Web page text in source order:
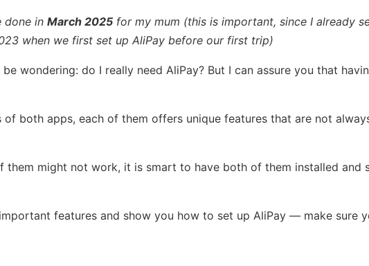
done in March 2025 for my mum (this is important, since I already
when we first set up AliPay before our first trip)
wondering: do I really need AliPay? But I can assure you that
both apps, each of them offers unique features that are not
might not work, it is smart to have both of them installed and
features and show you how to set up AliPay — make sure